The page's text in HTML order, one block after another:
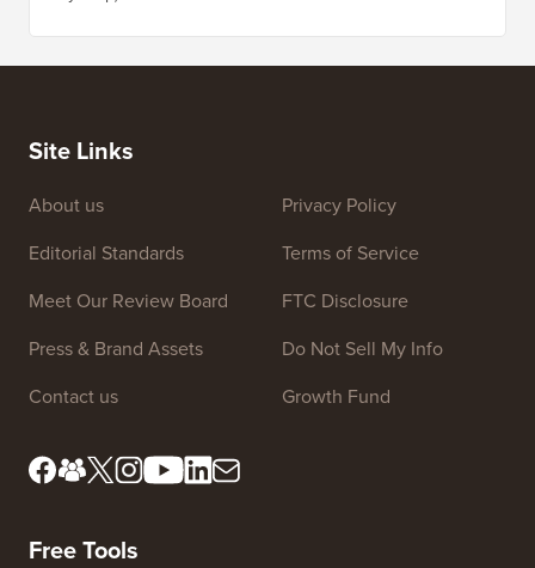
Site Links
About us
Editorial Standards
Meet Our Review Board
Press & Brand Assets
Contact us
Privacy Policy
Terms of Service
FTC Disclosure
Do Not Sell My Info
Growth Fund
Free Tools